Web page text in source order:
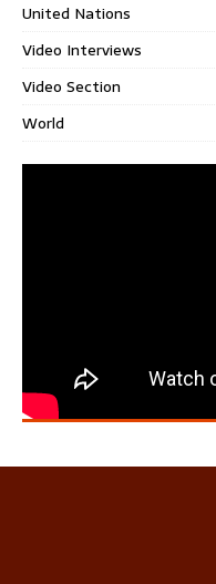
United Nations
Video Interviews
Video Section
World